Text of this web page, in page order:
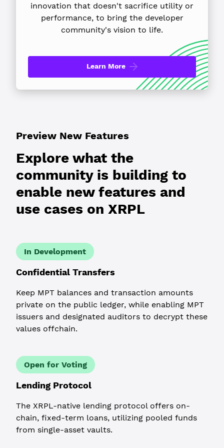
innovation that doesn't sacrifice utility or
performance, to bring the developer
community's vision to life.
Learn More
Explore what the
community is building to
enable new features and
use cases on XRPL
Preview New Features
In Development
Confidential Transfers
Keep MPT balances and transaction amounts
private on the public ledger, while enabling MPT
issuers and designated auditors to decrypt these
values offchain.
Open for Voting
Lending Protocol
The XRPL-native lending protocol offers on-
chain, fixed-term loans, utilizing pooled funds
from single-asset vaults.